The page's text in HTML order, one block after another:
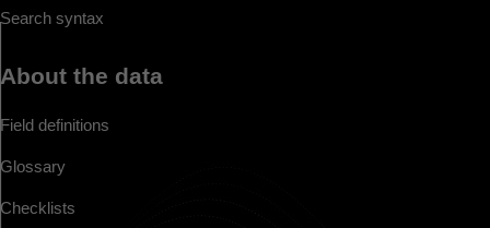
Search syntax
About the data
Field definitions
Glossary
Checklists